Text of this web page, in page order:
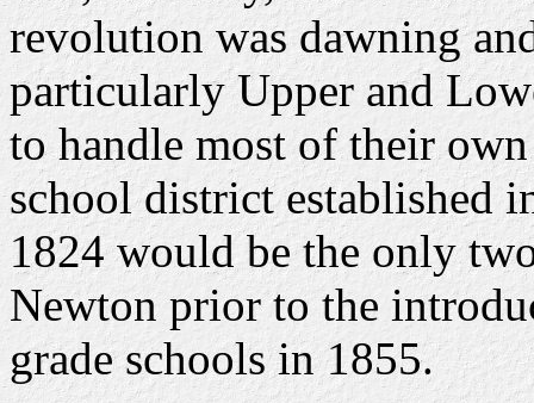
revolution was dawning
particularly Upper and
to handle most of their
school district established
1824 would be the only
Newton prior to the
grade schools in 1855.